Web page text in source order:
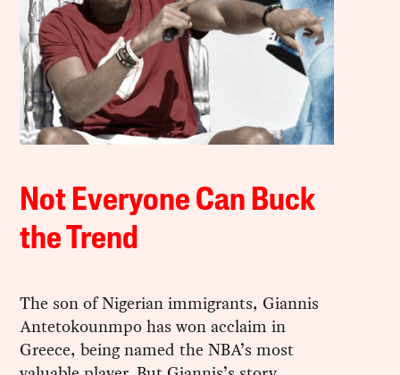
Not Everyone Can Buck
the Trend
The son of Nigerian immigrants, Giannis
Antetokounmpo has won acclaim in
Greece, being named the NBA’s most